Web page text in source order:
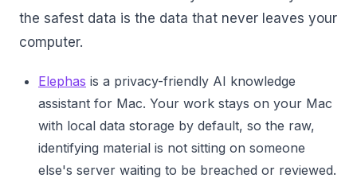
the safest data is the data that never leaves your
computer.
Elephas is a privacy-friendly AI knowledge
assistant for Mac. Your work stays on your Mac
with local data storage by default, so the raw,
identifying material is not sitting on someone
else's server waiting to be breached or reviewed.